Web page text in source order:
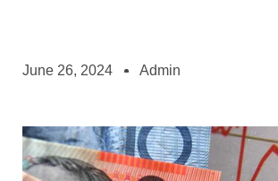
June 26, 2024 Admin